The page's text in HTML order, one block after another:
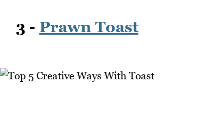
3 - Prawn Toast